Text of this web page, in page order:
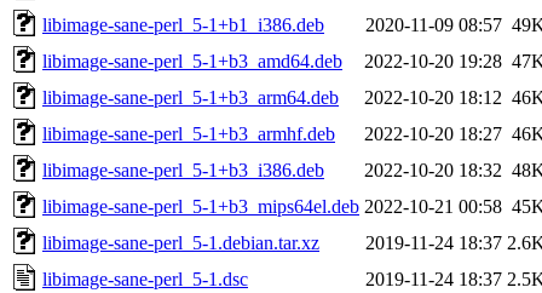
libimage-sane-perl_5-1+b1_i386.deb
2020-11-09 08:57
libimage-sane-perl_5-1+b3_amd64.deb
2022-10-20 19:28
libimage-sane-perl_5-1+b3_arm64.deb
2022-10-20 18:12
libimage-sane-perl_5-1+b3_armhf.deb
2022-10-20 18:27
libimage-sane-perl_5-1+b3_i386.deb
2022-10-20 18:32
libimage-sane-perl_5-1+b3_mips64el.deb 2022-10-21 00:58
libimage-sane-perl_5-1.debian.tar.xz
2019-11-24 18:37
libimage-sane-perl_5-1.dsc
2019-11-24 18:37